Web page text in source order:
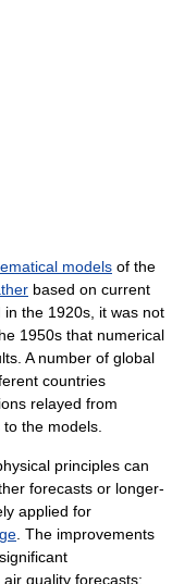
models of the
based on current
the 1920s, it was not
1950s that numerical
A number of global
countries
relayed from
the models.
principles can
forecasts or longer-
applied for
. The improvements
air quality forecasts;